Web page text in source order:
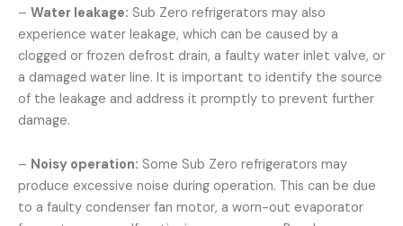
– Water leakage: Sub Zero refrigerators may also
experience water leakage, which can be caused by a
clogged or frozen defrost drain, a faulty water inlet valve, or
a damaged water line. It is important to identify the source
of the leakage and address it promptly to prevent further
damage.
– Noisy operation: Some Sub Zero refrigerators may
produce excessive noise during operation. This can be due
to a faulty condenser fan motor, a worn-out evaporator